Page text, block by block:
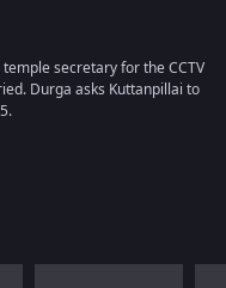
secretary for the CCTV
Durga asks Kuttanpillai to